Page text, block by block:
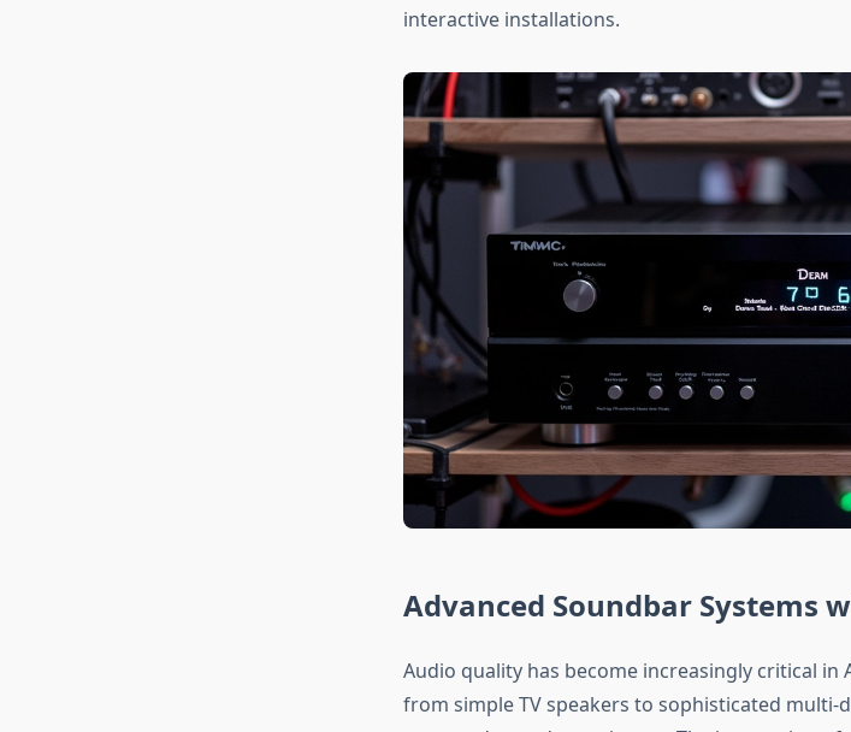
interactive installations.
Advanced Soundbar Systems
Audio quality has become increasingly critical in
from simple TV speakers to sophisticated